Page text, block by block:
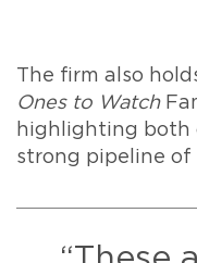
The firm also
Ones to Watch
highlighting both
strong pipeline of